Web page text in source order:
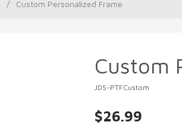
/ Custom Personalized Frame
Custom
JDS-PTFCustom
$26.99